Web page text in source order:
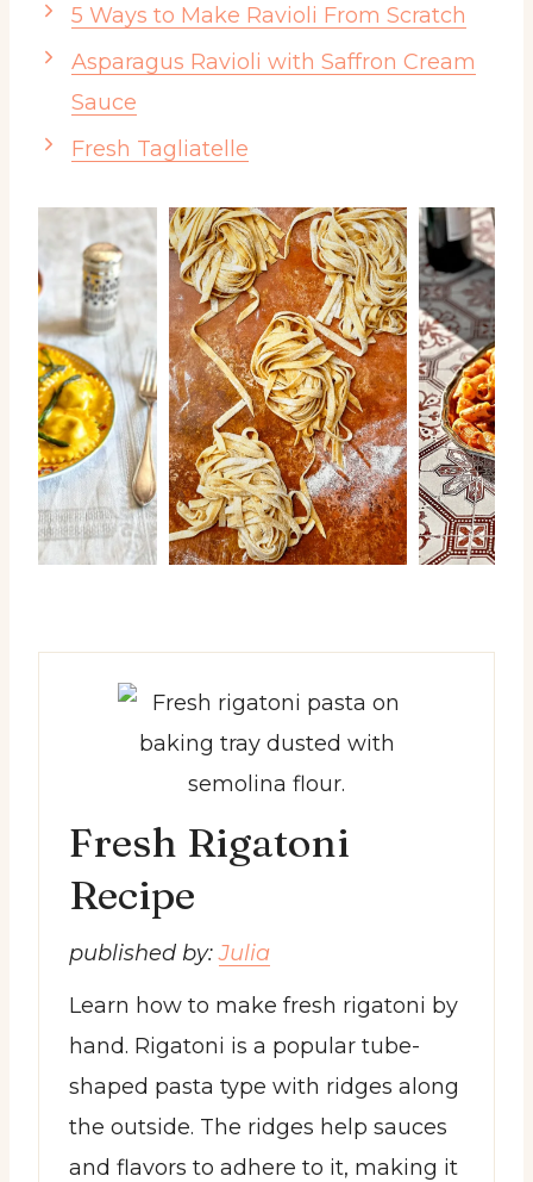
5 Ways to Make Ravioli From Scratch
Asparagus Ravioli with Saffron Cream
Sauce
Fresh Tagliatelle
Fresh Rigatoni
Recipe
published by:Julia
Learn how to make fresh rigatoni by
hand. Rigatoni is a popular tube-
shaped pasta type with ridges along
the outside. The ridges help sauces
and flavors to adhere to it, making it